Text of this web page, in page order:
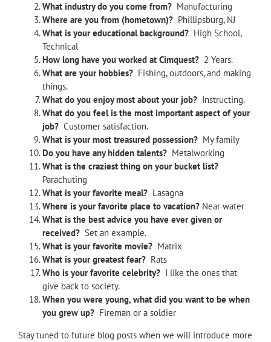
What industry do you come from? Manufacturing
Where are you from (hometown)? Phillipsburg, NJ
What is your educational background? High School,
Technical
How long have you worked at Cimquest? 2 Years.
What are your hobbies? Fishing, outdoors, and making
things.
What do you enjoy most about your job? Instructing.
What do you feel is the most important aspect of your
job? Customer satisfaction.
What is your most treasured possession? My family
Do you have any hidden talents? Metalworking
What is the craziest thing on your bucket list?
Parachuting
What is your favorite meal? Lasagna
Where is your favorite place to vacation? Near water
What is the best advice you have ever given or
received? Set an example.
What is your favorite movie? Matrix
What is your greatest fear? Rats
Who is your favorite celebrity? I like the ones that
give back to society.
When you were young, what did you want to be when
you grew up? Fireman or a soldier
Stay tuned to future blog posts when we will introduce more